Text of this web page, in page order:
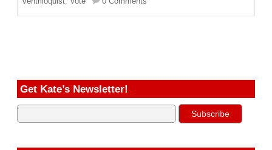
Get Kate’s Newsletter!